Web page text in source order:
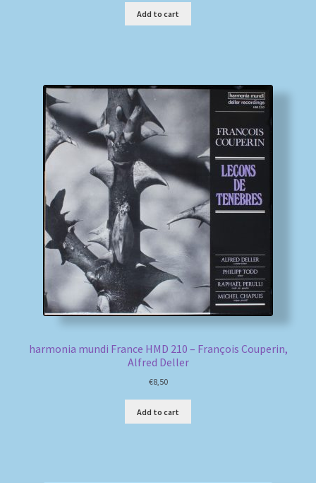
Add to cart
harmonia mundi France HMD 210 – François Couperin,
Alfred Deller
€8,50
Add to cart